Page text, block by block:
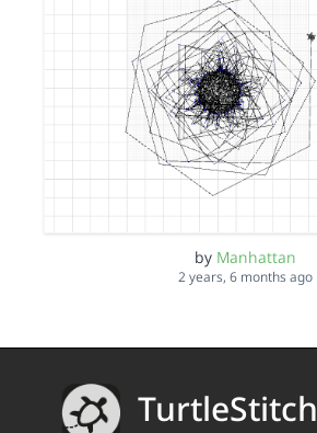
by Manhattan
2 years, 6 months ago
TurtleStitch